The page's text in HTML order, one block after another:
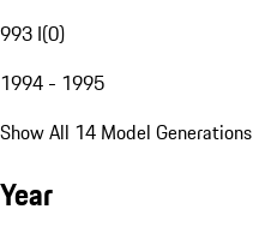
993 I(0)
1994 - 1995
Show All 14 Model Generations
Year